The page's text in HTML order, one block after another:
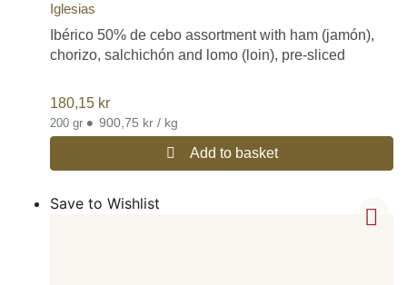
Iglesias
Ibérico 50% de cebo assortment with ham (jamón),
chorizo, salchichón and lomo (loin), pre-sliced
180,15 kr
200 gr • 900,75 kr / kg
Add to basket
Save to Wishlist